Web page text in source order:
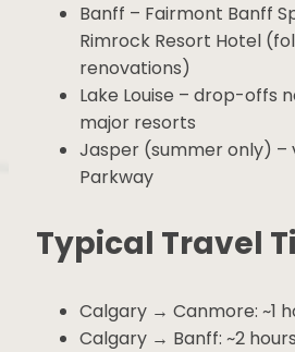
Canmore – Coast Hotel
stop)
Banff – Fairmont Banff
Rimrock Resort Hotel
renovations)
Lake Louise – drop-offs
and major resorts
Parkway
Typical Travel